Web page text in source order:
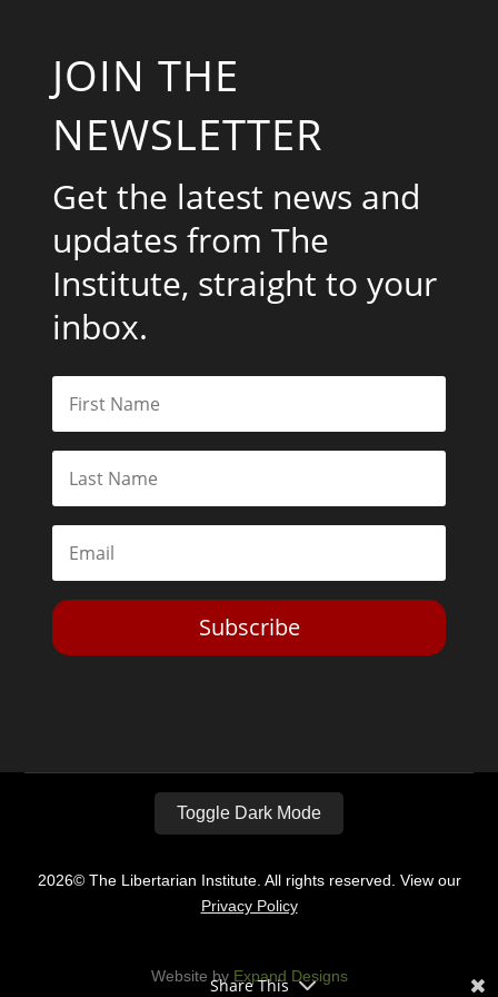
JOIN THE
NEWSLETTER
Get the latest news and
updates from The
Institute, straight to your
inbox.
Subscribe
Toggle Dark Mode
2026© The Libertarian Institute. All rights reserved. View our
Privacy Policy
Website by Expand Designs
Share This